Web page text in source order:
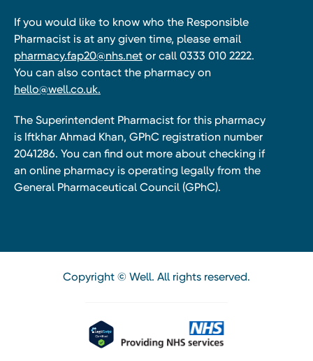
If you would like to know who the Responsible
Pharmacist is at any given time, please email
pharmacy.fap20@nhs.net or call 0333 010 2222.
You can also contact the pharmacy on
hello@well.co.uk.
The Superintendent Pharmacist for this pharmacy
is Iftkhar Ahmad Khan, GPhC registration number
2041286. You can find out more about checking if
an online pharmacy is operating legally from the
General Pharmaceutical Council (GPhC).
Copyright © Well. All rights reserved.